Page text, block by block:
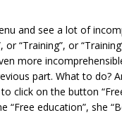
and see a lot of
or “Training”, or
more
part. What to do?
click on the button
“Free education”, she